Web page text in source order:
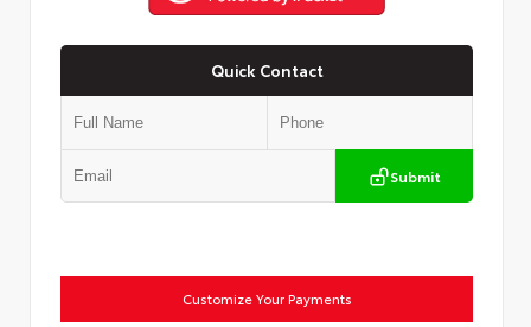
Quick Contact
Submit
Customize Your Payments